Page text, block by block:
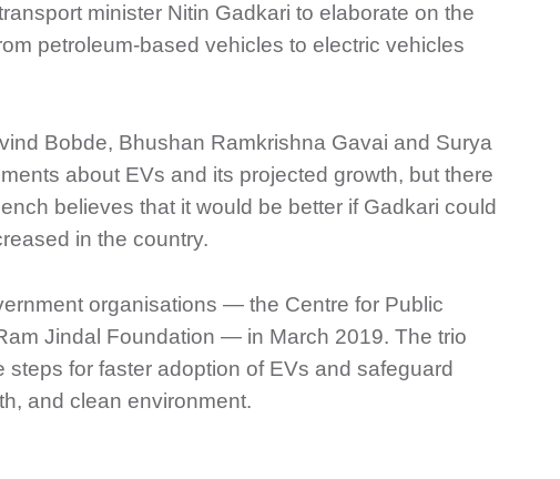
minister Nitin Gadkari to elaborate on the
petroleum-based vehicles to electric vehicles
Bobde, Bhushan Ramkrishna Gavai and Surya
about EVs and its projected growth, but there
believes that it would be better if Gadkari could
in the country.
organisations — the Centre for Public
Jindal Foundation — in March 2019. The trio
for faster adoption of EVs and safeguard
and clean environment.